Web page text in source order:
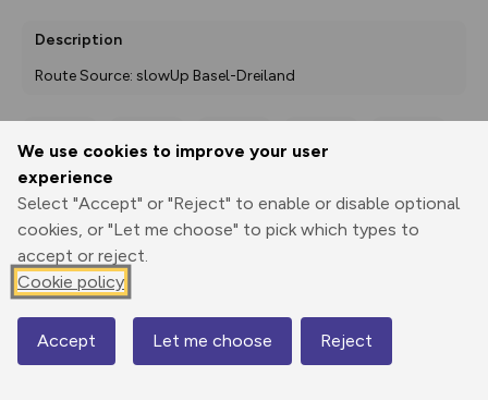
We use cookies to improve your user
experience
Select "Accept" or "Reject" to enable or disable optional
cookies, or "Let me choose" to pick which types to
accept or reject.
Cookie policy
Accept Let me choose Reject
Description
Route Source: slowUp Basel-Dreiland
Print
3D Fly-
Elevation
Map